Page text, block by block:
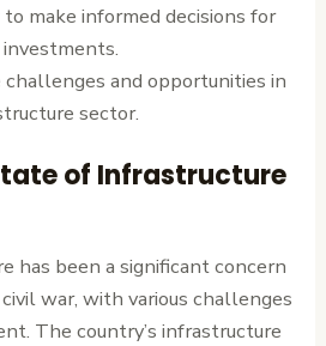
make informed decisions for
and opportunities in
sector.
of Infrastructure
has been a significant concern
war, with various challenges
The country’s infrastructure